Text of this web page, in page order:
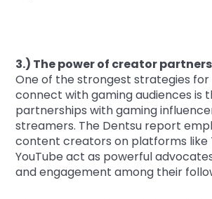
3.) The power of creator
One of the strongest strategies
connect with gaming audiences is
partnerships with gaming
streamers. The Dentsu report
content creators on platforms like
YouTube act as powerful
and engagement among their